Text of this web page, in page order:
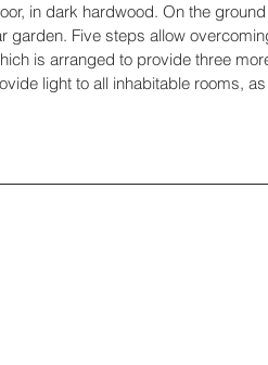
in dark hardwood. On the ground
Five steps allow
is arranged to provide three
light to all inhabitable rooms,